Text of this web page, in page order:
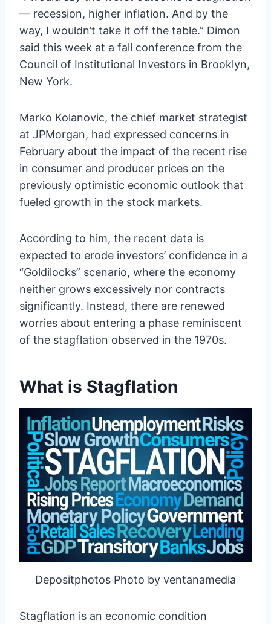
— recession, higher inflation. And by the
way, I wouldn’t take it off the table.” Dimon
said this week at a fall conference from the
Council of Institutional Investors in Brooklyn,
New York.
Marko Kolanovic, the chief market strategist
at JPMorgan, had expressed concerns in
February about the impact of the recent rise
in consumer and producer prices on the
previously optimistic economic outlook that
fueled growth in the stock markets.
According to him, the recent data is
expected to erode investors’ confidence in a
“Goldilocks” scenario, where the economy
neither grows excessively nor contracts
significantly. Instead, there are renewed
worries about entering a phase reminiscent
of the stagflation observed in the 1970s.
What is Stagflation
Depositphotos Photo by ventanamedia
Stagflation is an economic condition